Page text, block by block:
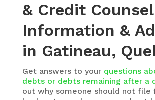
& Credit
Information &
in Gatineau,
Get answers to your questions
debts or debts remaining after a
out why someone should not file